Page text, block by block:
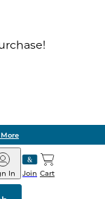
Join
In Cart